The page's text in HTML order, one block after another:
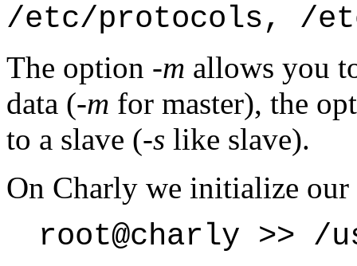
/etc/protocols, /
The option -m allows you
data (-m for master), the
to a slave (-s like slave).
On Charly we initialize our
root@charly >>